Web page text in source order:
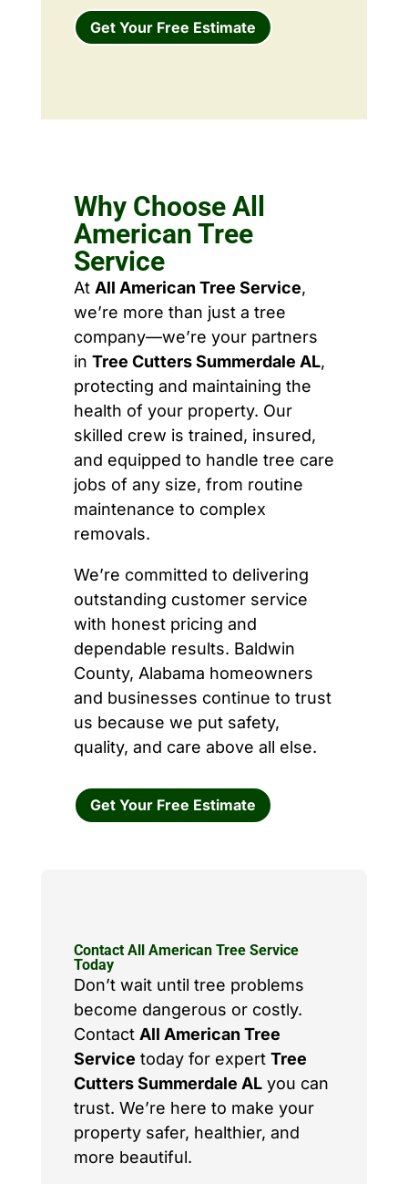
Get Your Free Estimate
Why Choose All
American Tree
Service
At All American Tree Service,
we’re more than just a tree
company—we’re your partners
in Tree Cutters Summerdale AL,
protecting and maintaining the
health of your property. Our
skilled crew is trained, insured,
and equipped to handle tree care
jobs of any size, from routine
maintenance to complex
removals.
We’re committed to delivering
outstanding customer service
with honest pricing and
dependable results. Baldwin
County, Alabama homeowners
and businesses continue to trust
us because we put safety,
quality, and care above all else.
Get Your Free Estimate
Contact All American Tree Service
Today
Don’t wait until tree problems
become dangerous or costly.
Contact All American Tree
Service today for expert Tree
Cutters Summerdale ALyou can
trust. We’re here to make your
property safer, healthier, and
more beautiful.